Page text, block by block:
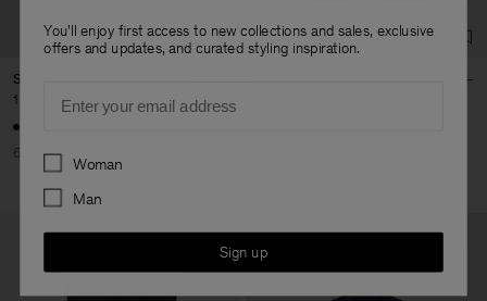
Single Breasted Wool Blazer
1 600 DKK 4 000 DKK
60% Off
You'll enjoy first access to new collections and sales, exclusive
offers and updates, and curated styling inspiration.
Preferences
Woman
Man
Sign up